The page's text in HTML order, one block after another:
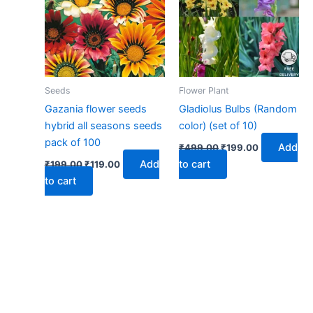
Seeds
Gazania flower seeds
hybrid all seasons seeds
pack of 100
₹199.00₹119.00
Add
to cart
Flower Plant
Gladiolus Bulbs (Random
color) (set of 10)
₹499.00₹199.00
Add
to cart